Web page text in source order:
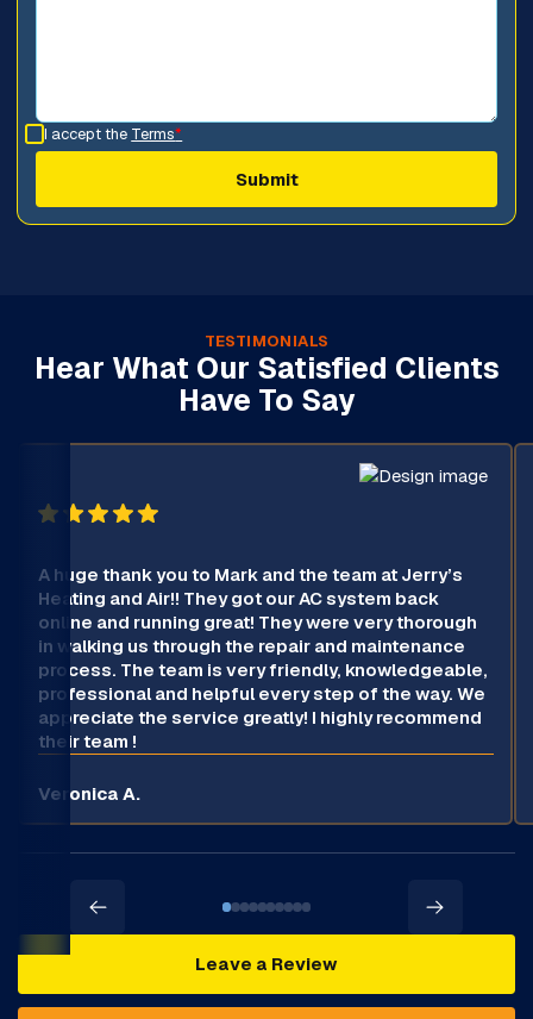
I accept the Terms*
TESTIMONIALS
Hear What Our Satisfied Clients
Have To Say
A huge thank you to Mark and the team at Jerry’s
Heating and Air!! They got our AC system back
online and running great! They were very thorough
in walking us through the repair and maintenance
process. The team is very friendly, knowledgeable,
professional and helpful every step of the way. We
appreciate the service greatly! I highly recommend
their team !
Veronica A.
Leave a Review